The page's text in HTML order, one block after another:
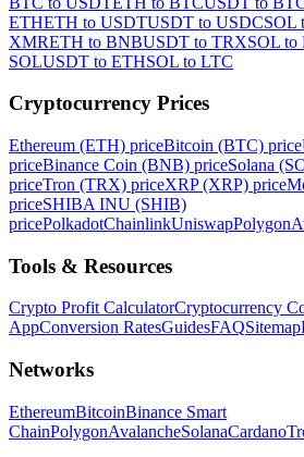
ETHETH to USDTUSDT to USDCSOL
XMRETH to BNBUSDT to TRXSOL to
SOLUSDT to ETHSOL to LTC
Cryptocurrency Prices
Ethereum (ETH) priceBitcoin (BTC) price
priceBinance Coin (BNB) priceSolana
priceTron (TRX) priceXRP (XRP) price
priceSHIBA INU (SHIB)
pricePolkadotChainlinkUniswapPolygon
Tools & Resources
Crypto Profit CalculatorCryptocurrency
AppConversion RatesGuidesFAQSitemap
Networks
EthereumBitcoinBinance Smart
ChainPolygonAvalancheSolanaCardano